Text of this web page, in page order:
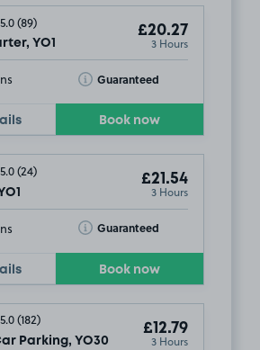
5.0(89)
YO1
£20.27
3 Hours
Guaranteed
Toggle Tooltip
Book now
5.0(24)
£21.54
3 Hours
Guaranteed
Toggle Tooltip
Book now
5.0(182)
Parking, YO30
£12.79
3 Hours